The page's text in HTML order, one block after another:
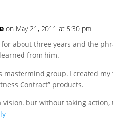
on May 21, 2011 at 5:30 pm
for about three years and the
from him.
mastermind group, I created my
Contract” products.
vision, but without taking